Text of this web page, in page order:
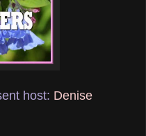
host: Denise